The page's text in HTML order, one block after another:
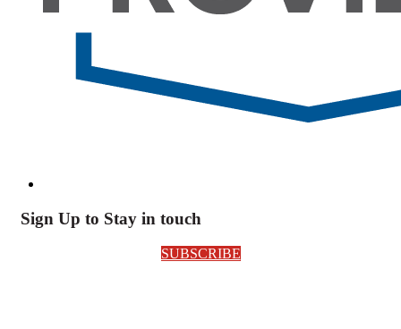
Sign Up to Stay in touch
SUBSCRIBE